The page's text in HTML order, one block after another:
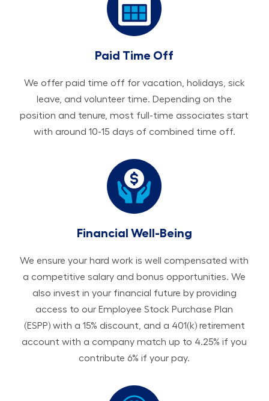
Paid Time Off
We offer paid time off for vacation, holidays, sick
leave, and volunteer time. Depending on the
position and tenure, most full-time associates start
with around 10-15 days of combined time off.
Financial Well-Being
We ensure your hard work is well compensated with
a competitive salary and bonus opportunities. We
also invest in your financial future by providing
access to our Employee Stock Purchase Plan
(ESPP) with a 15% discount, and a 401(k) retirement
account with a company match up to 4.25% if you
contribute 6% if your pay.